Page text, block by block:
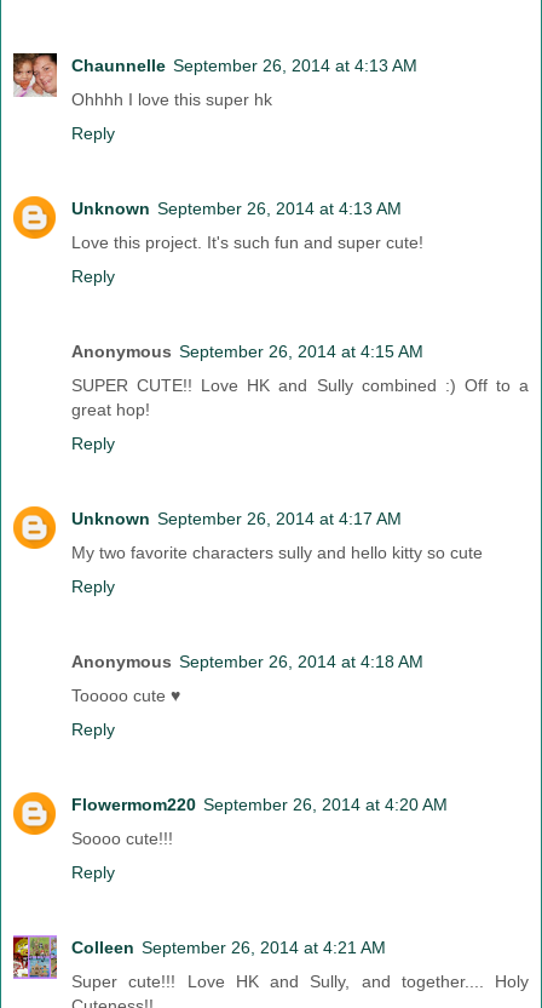
Chaunnelle September 26, 2014 at 4:13 AM
Ohhhh I love this super hk
Reply
Unknown September 26, 2014 at 4:13 AM
Love this project. It's such fun and super cute!
Reply
Anonymous September 26, 2014 at 4:15 AM
SUPER CUTE!! Love HK and Sully combined :) Off to a
great hop!
Reply
Unknown September 26, 2014 at 4:17 AM
My two favorite characters sully and hello kitty so cute
Reply
Anonymous September 26, 2014 at 4:18 AM
Tooooo cute ♥
Reply
Flowermom220 September 26, 2014 at 4:20 AM
Soooo cute!!!
Reply
Colleen September 26, 2014 at 4:21 AM
Super cute!!! Love HK and Sully, and together.... Holy